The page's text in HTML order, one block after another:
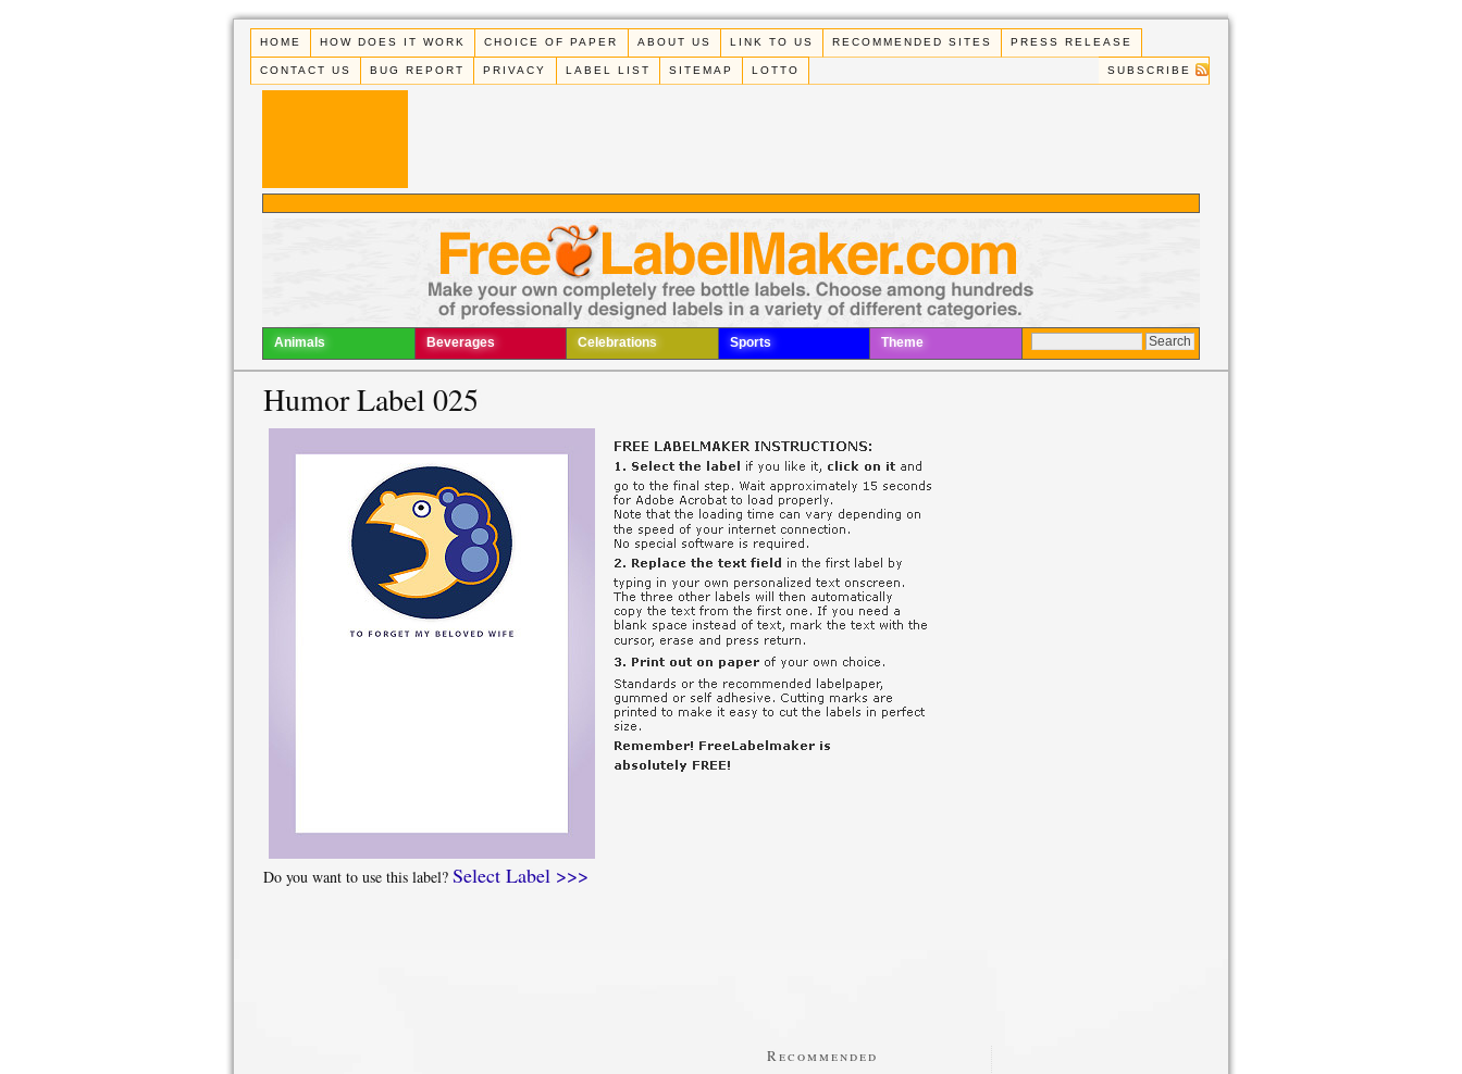
HOME HOW DOES IT WORK CHOICE OF PAPER ABOUT US LINK TO US RECOMMENDED SITES PRESS RELEASE
CONTACT US BUG REPORT PRIVACY LABEL LIST SITEMAP LOTTO SUBSCRIBE
Animals Beverages Celebrations Sports Theme
Humor Label 025
Do you want to use this label? Select Label >>>
Recommended